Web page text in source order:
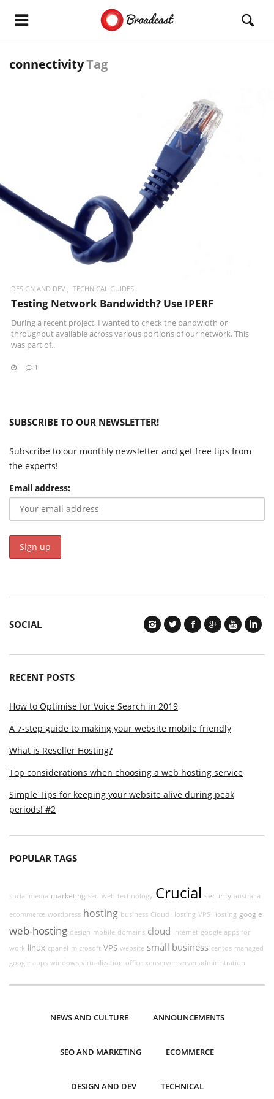
connectivityTag
READ MORE
DESIGN AND DEV TECHNICAL GUIDES
Testing Network Bandwidth? Use IPERF
During a recent project, I wanted to check the bandwidth or
throughput available across various portions of our network. This
was part of..
1
SUBSCRIBE TO OUR NEWSLETTER!
Subscribe to our monthly newsletter and get free tips from
the experts!
Email address:
SOCIAL
RECENT POSTS
How to Optimise for Voice Search in 2019
A 7-step guide to making your website mobile friendly
What is Reseller Hosting?
Top considerations when choosing a web hosting service
Simple Tips for keeping your website alive during peak
periods! #2
POPULAR TAGS
social media marketing seo web technology Crucial security australia
ecommerce wordpress hosting business Cloud Hosting VPS Hosting google
web-hosting design mobile domains cloud internet google apps for
work linux cpanel microsoft VPS website small business centos managed
google apps windows virtualization office xenserver server administration
NEWS AND CULTURE ANNOUNCEMENTS
SEO AND MARKETING ECOMMERCE
DESIGN AND DEV TECHNICAL